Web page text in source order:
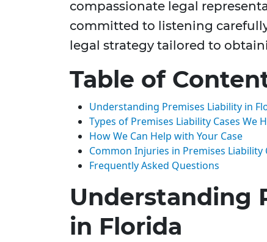
compassionate legal
committed to listening
legal strategy tailored to
Table of
Understanding Premises Liability in
Types of Premises Liability Cases We
How We Can Help with Your Case
Common Injuries in Premises Liability
Frequently Asked Questions
Understanding
in Florida